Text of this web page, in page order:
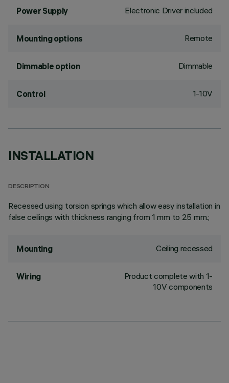
Power Supply Electronic Driver included
Mounting options Remote
Dimmable option Dimmable
Control 1-10V
INSTALLATION
DESCRIPTION
Recessed using torsion springs which allow easy installation in
false ceilings with thickness ranging from 1 mm to 25 mm.;
Mounting Ceiling recessed
Wiring
Product complete with 1-
10V components